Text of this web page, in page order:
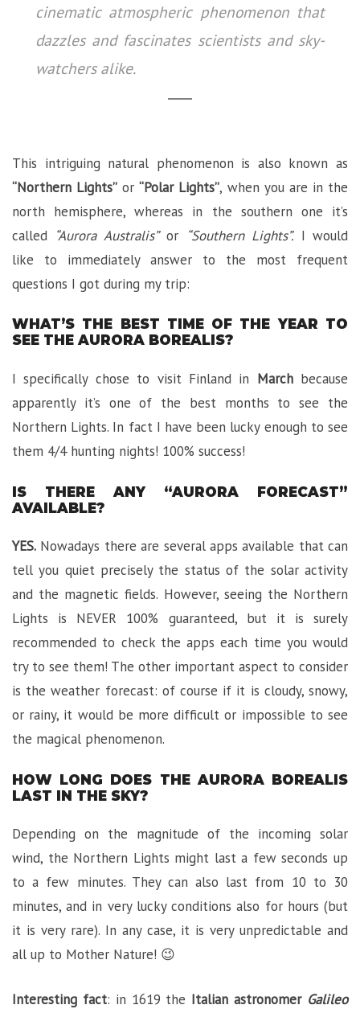
cinematic atmospheric phenomenon that
dazzles and fascinates scientists and sky-
watchers alike.
This intriguing natural phenomenon is also known as
“Northern Lights” or“Polar Lights”, when you are in the
north hemisphere, whereas in the southern one it’s
called “Aurora Australis”or “Southern Lights”. I would
like to immediately answer to the most frequent
questions I got during my trip:
WHAT’S THE BEST TIME OF THE YEAR TO
SEE THE AURORA BOREALIS?
I specifically chose to visit Finland in Marchbecause
apparently it’s one of the best months to see the
Northern Lights. In fact I have been lucky enough to see
them 4/4 hunting nights! 100% success!
IS THERE ANY “AURORA FORECAST”
AVAILABLE?
YES. Nowadays there are several apps available that can
tell you quiet precisely the status of the solar activity
and the magnetic fields. However, seeing the Northern
Lights is NEVER 100% guaranteed, but it is surely
recommended to check the apps each time you would
try to see them! The other important aspect to consider
is the weather forecast: of course if it is cloudy, snowy,
or rainy, it would be more difficult or impossible to see
the magical phenomenon.
HOW LONG DOES THE AURORA BOREALIS
LAST IN THE SKY?
Depending on the magnitude of the incoming solar
wind, the Northern Lights might last a few seconds up
to a few minutes. They can also last from 10 to 30
minutes, and in very lucky conditions also for hours (but
it is very rare). In any case, it is very unpredictable and
all up to Mother Nature! 😉
Interesting fact: in 1619 the Italian astronomer Galileo